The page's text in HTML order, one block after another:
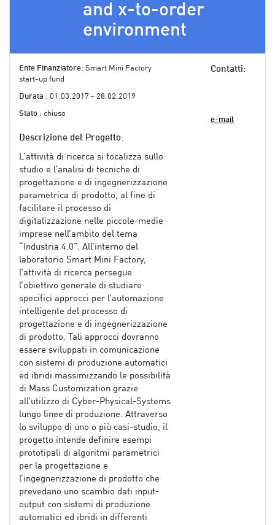
and x-to-order
environment
Ente Finanziatore: Smart Mini Factory
start-up fund
Durata : 01.03.2017 - 28.02.2019
Stato : chiuso
Descrizione del Progetto:
L’attività di ricerca si focalizza sullo
studio e l’analisi di tecniche di
progettazione e di ingegnerizzazione
parametrica di prodotto, al fine di
facilitare il processo di
digitalizzazione nelle piccole-medie
imprese nell’ambito del tema
“Industria 4.0”. All’interno del
laboratorio Smart Mini Factory,
l’attività di ricerca persegue
l’obiettivo generale di studiare
specifici approcci per l’automazione
intelligente del processo di
progettazione e di ingegnerizzazione
di prodotto. Tali approcci dovranno
essere sviluppati in comunicazione
con sistemi di produzione automatici
ed ibridi massimizzando le possibilità
di Mass Customization grazie
all’utilizzo di Cyber-Physical-Systems
lungo linee di produzione. Attraverso
lo sviluppo di uno o più casi-studio, il
progetto intende definire esempi
prototipali di algoritmi parametrici
per la progettazione e
l’ingegnerizzazione di prodotto che
prevedano uno scambio dati input-
output con sistemi di produzione
automatici ed ibridi in differenti
Contatti:
e-mail